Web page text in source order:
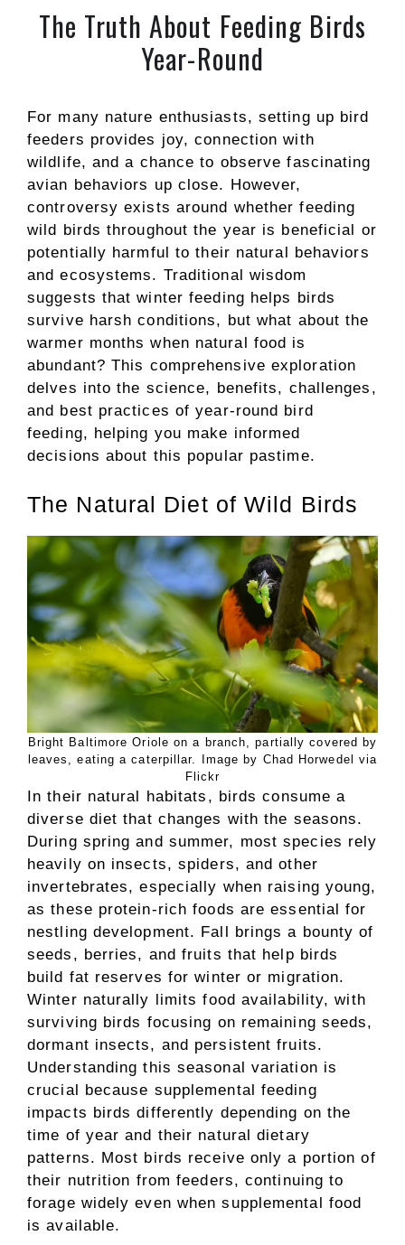
The Truth About Feeding Birds
Year-Round
For many nature enthusiasts, setting up bird
feeders provides joy, connection with
wildlife, and a chance to observe fascinating
avian behaviors up close. However,
controversy exists around whether feeding
wild birds throughout the year is beneficial or
potentially harmful to their natural behaviors
and ecosystems. Traditional wisdom
suggests that winter feeding helps birds
survive harsh conditions, but what about the
warmer months when natural food is
abundant? This comprehensive exploration
delves into the science, benefits, challenges,
and best practices of year-round bird
feeding, helping you make informed
decisions about this popular pastime.
The Natural Diet of Wild Birds
Bright Baltimore Oriole on a branch, partially covered by
leaves, eating a caterpillar. Image by Chad Horwedel via
Flickr
In their natural habitats, birds consume a
diverse diet that changes with the seasons.
During spring and summer, most species rely
heavily on insects, spiders, and other
invertebrates, especially when raising young,
as these protein-rich foods are essential for
nestling development. Fall brings a bounty of
seeds, berries, and fruits that help birds
build fat reserves for winter or migration.
Winter naturally limits food availability, with
surviving birds focusing on remaining seeds,
dormant insects, and persistent fruits.
Understanding this seasonal variation is
crucial because supplemental feeding
impacts birds differently depending on the
time of year and their natural dietary
patterns. Most birds receive only a portion of
their nutrition from feeders, continuing to
forage widely even when supplemental food
is available.